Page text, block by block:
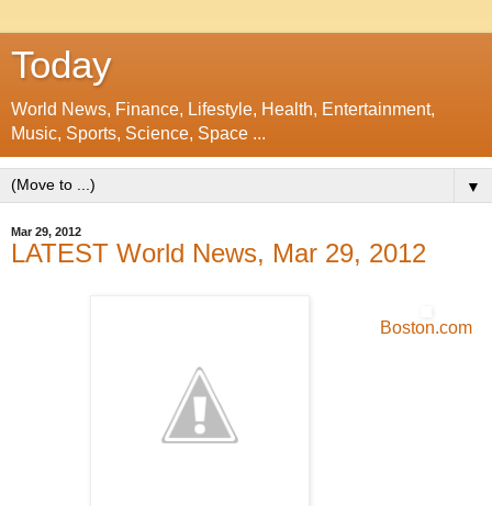
Today
World News, Finance, Lifestyle, Health, Entertainment,
Music, Sports, Science, Space ...
▼
Mar 29, 2012
LATEST World News, Mar 29, 2012
Boston.com